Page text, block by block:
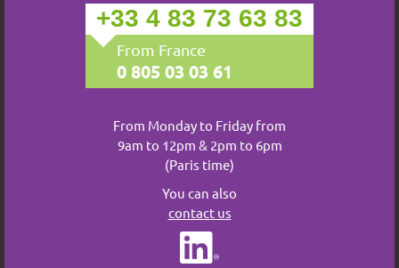
+33 4 83 73 63 83
From France
0 805 03 03 61
From Monday to Friday from
9am to 12pm & 2pm to 6pm
(Paris time)
You can also
contact us